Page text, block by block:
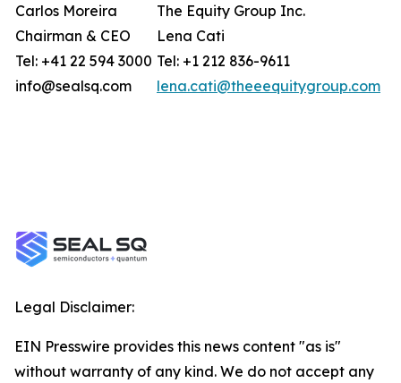
Carlos Moreira
Chairman & CEO
Tel: +41 22 594 3000
info@sealsq.com
The Equity Group Inc.
Lena Cati
Tel: +1 212 836-9611
lena.cati@theeequitygroup.com
Legal Disclaimer:
EIN Presswire provides this news content "as is"
without warranty of any kind. We do not accept any